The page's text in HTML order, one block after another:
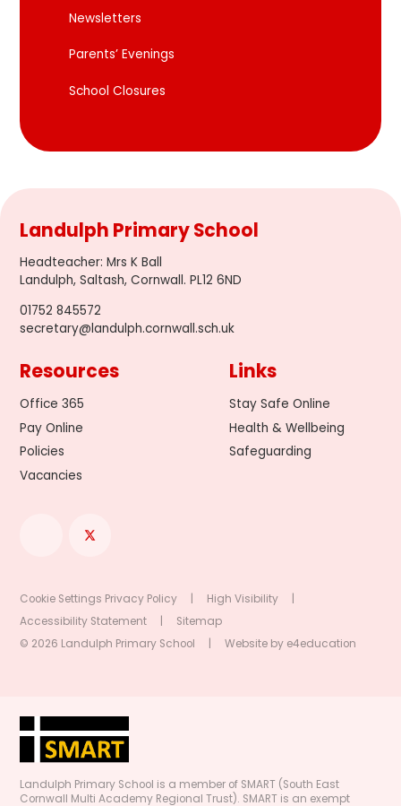
Newsletters
Parents’ Evenings
School Closures
Landulph Primary School
Headteacher:Mrs K Ball
Landulph, Saltash, Cornwall. PL12 6ND
01752 845572
secretary@landulph.cornwall.sch.uk
Resources
Office 365
Pay Online
Policies
Vacancies
Links
Stay Safe Online
Health & Wellbeing
Safeguarding
Cookie Settings Privacy Policy High Visibility
Accessibility Statement
Sitemap
© 2026 Landulph Primary School
Website by e4education
Landulph Primary School is a member of SMART (South East
Cornwall Multi Academy Regional Trust). SMART is an exempt